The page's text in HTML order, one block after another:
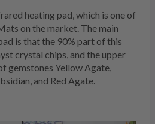
heating pad, which is one of
on the market. The main
is that the 90% part of this
crystal chips, and the upper
gemstones Yellow Agate,
and Red Agate.